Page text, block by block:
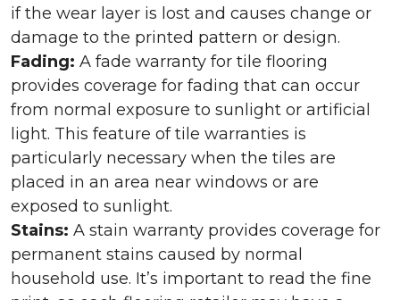
if the wear layer is lost and causes change or
damage to the printed pattern or design.
Fading: A fade warranty for tile flooring
provides coverage for fading that can occur
from normal exposure to sunlight or artificial
light. This feature of tile warranties is
particularly necessary when the tiles are
placed in an area near windows or are
exposed to sunlight.
Stains: A stain warranty provides coverage for
permanent stains caused by normal
household use. It’s important to read the fine